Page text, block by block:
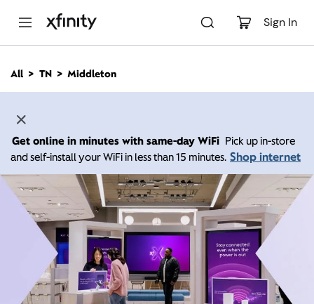
Sign In
n
All TN Middleton
Get online in minutes with same-day WiFi Pick up in-store
and self-install your WiFi in less than 15 minutes. Shop internet